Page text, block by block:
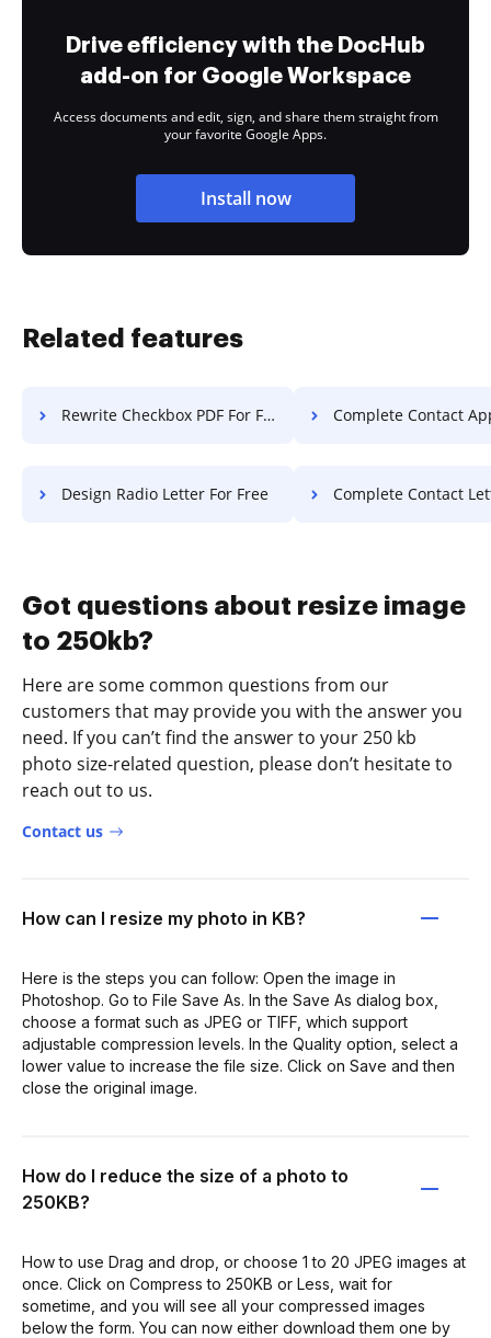
Drive efficiency with the DocHub
add-on for Google Workspace
Access documents and edit, sign, and share them straight from
your favorite Google Apps.
Install now
Related features
Rewrite Checkbox PDF For Free Complete Contact Application
Design Radio Letter For Free Complete Contact Letter
Got questions about resize image
to 250kb?
Here are some common questions from our
customers that may provide you with the answer you
need. If you can’t find the answer to your 250 kb
photo size-related question, please don’t hesitate to
reach out to us.
Contact us
How can I resize my photo in KB?
Here is the steps you can follow: Open the image in
Photoshop. Go to File Save As. In the Save As dialog box,
choose a format such as JPEG or TIFF, which support
adjustable compression levels. In the Quality option, select a
lower value to increase the file size. Click on Save and then
close the original image.
How do I reduce the size of a photo to
250KB?
How to use Drag and drop, or choose 1 to 20 JPEG images at
once. Click on Compress to 250KB or Less, wait for
sometime, and you will see all your compressed images
below the form. You can now either download them one by